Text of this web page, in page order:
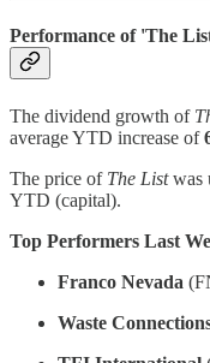
Performance of 'The
The dividend growth of
average YTD increase of
The price of The Listwas
YTD (capital).
Top Performers Last
Franco Nevada
Waste